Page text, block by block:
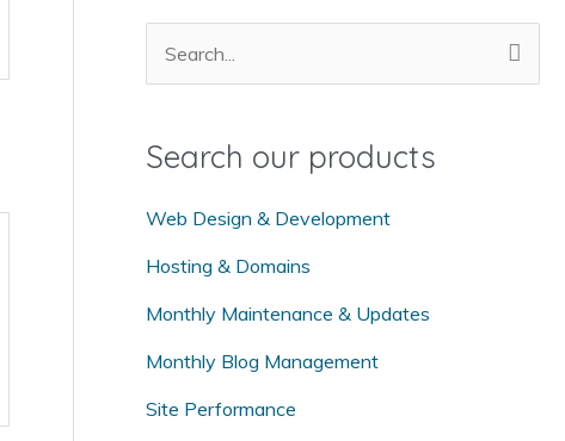
e
r
h
f
o
Search our products
Web Design & Development
Hosting & Domains
Monthly Maintenance & Updates
Monthly Blog Management
Site Performance